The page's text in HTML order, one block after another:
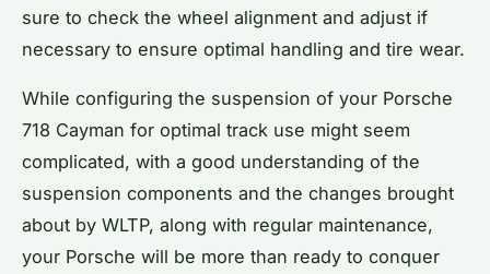
sure to check the wheel alignment and adjust if
necessary to ensure optimal handling and tire wear.
While configuring the suspension of your Porsche
718 Cayman for optimal track use might seem
complicated, with a good understanding of the
suspension components and the changes brought
about by WLTP, along with regular maintenance,
your Porsche will be more than ready to conquer